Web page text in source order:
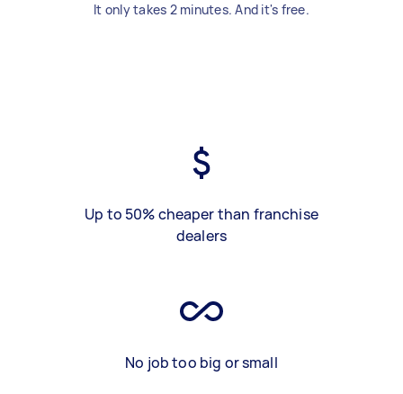
It only takes 2 minutes. And it's free.
Up to 50% cheaper than franchise
dealers
No job too big or small